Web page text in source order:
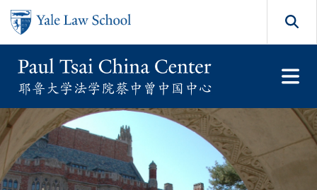
Skip to main content